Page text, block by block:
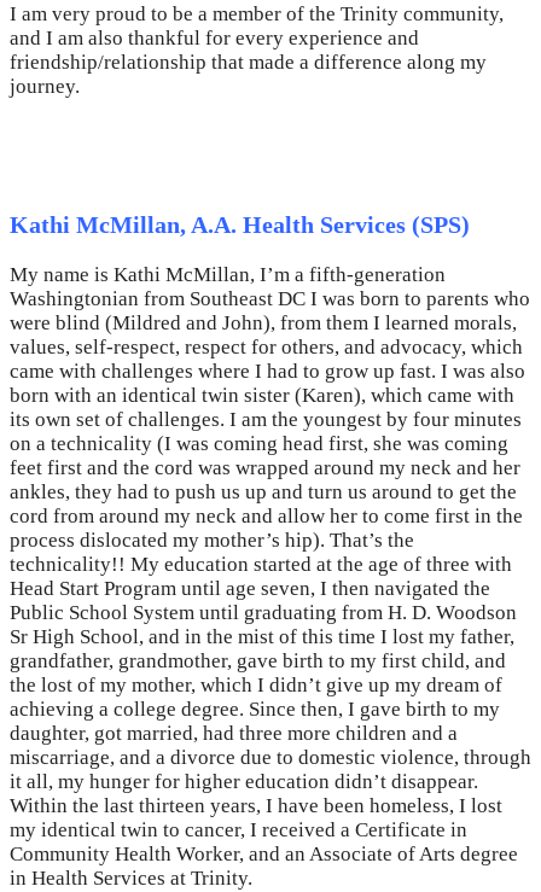
I am very proud to be a member of the Trinity community,
and I am also thankful for every experience and
friendship/relationship that made a difference along my
journey.
Kathi McMillan, A.A. Health Services (SPS)
My name is Kathi McMillan, I’m a fifth-generation
Washingtonian from Southeast DC I was born to parents who
were blind (Mildred and John), from them I learned morals,
values, self-respect, respect for others, and advocacy, which
came with challenges where I had to grow up fast. I was also
born with an identical twin sister (Karen), which came with
its own set of challenges. I am the youngest by four minutes
on a technicality (I was coming head first, she was coming
feet first and the cord was wrapped around my neck and her
ankles, they had to push us up and turn us around to get the
cord from around my neck and allow her to come first in the
process dislocated my mother’s hip). That’s the
technicality!! My education started at the age of three with
Head Start Program until age seven, I then navigated the
Public School System until graduating from H. D. Woodson
Sr High School, and in the mist of this time I lost my father,
grandfather, grandmother, gave birth to my first child, and
the lost of my mother, which I didn’t give up my dream of
achieving a college degree. Since then, I gave birth to my
daughter, got married, had three more children and a
miscarriage, and a divorce due to domestic violence, through
it all, my hunger for higher education didn’t disappear.
Within the last thirteen years, I have been homeless, I lost
my identical twin to cancer, I received a Certificate in
Community Health Worker, and an Associate of Arts degree
in Health Services at Trinity.